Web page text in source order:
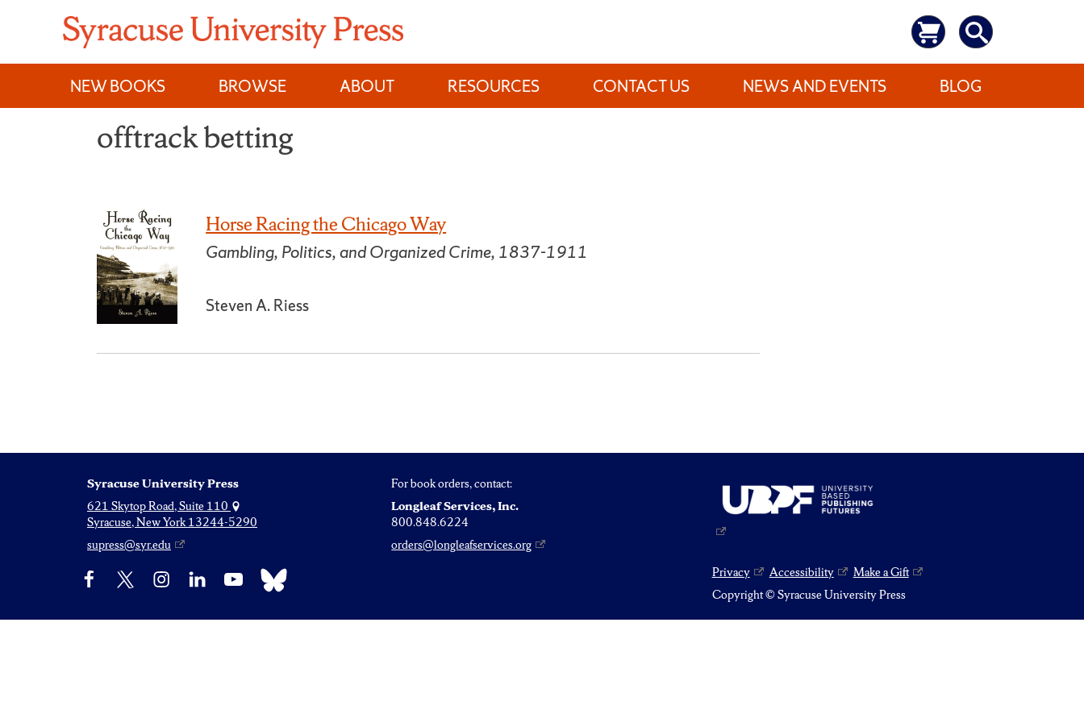
content
NEW BOOKS
BROWSE ABOUT RESOURCES CONTACT US NEWS AND EVENTS BLOG
offtrack betting
Horse Racing the Chicago Way
Gambling, Politics, and Organized Crime, 1837-1911
Steven A. Riess
Syracuse University Press
621 Skytop Road, Suite 110
Syracuse, New York 13244-5290
supress@syr.edu
For book orders, contact:
Longleaf Services, Inc.
800.848.6224
orders@longleafservices.org
Facebook InstagramLinkedIn YouTube Bluesky Privacy Accessibility
Make a Gift
Copyright © Syracuse University Press